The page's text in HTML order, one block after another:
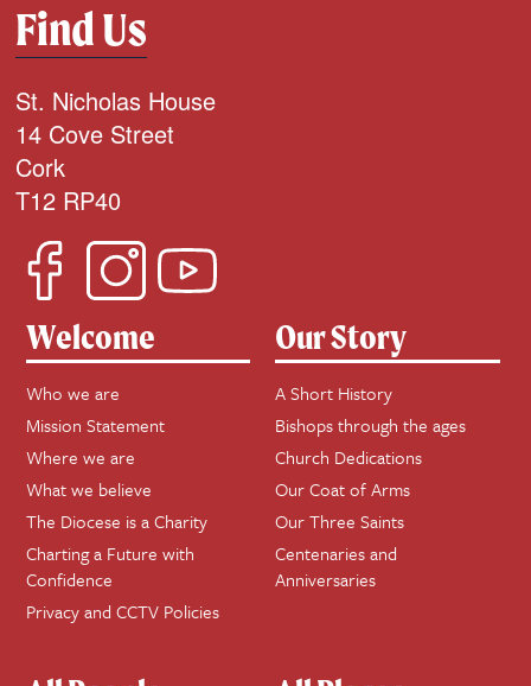
Find Us
St. Nicholas House
14 Cove Street
Cork
T12 RP40
Welcome
Who we are
Mission Statement
Where we are
What we believe
The Diocese is a Charity
Charting a Future with
Confidence
Privacy and CCTV Policies
Our Story
A Short History
Bishops through the ages
Church Dedications
Our Coat of Arms
Our Three Saints
Centenaries and
Anniversaries